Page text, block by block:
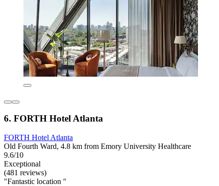
6. FORTH Hotel Atlanta
FORTH Hotel Atlanta
Old Fourth Ward, 4.8 km from Emory University Healthcare
9.6/10
Exceptional
(481 reviews)
"Fantastic location "